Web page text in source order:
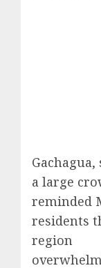
a large
reminded
residents
region